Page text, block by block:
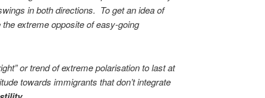
in both directions. To get an idea of
extreme opposite of easy-going
or trend of extreme polarisation to last at
towards immigrants that don’t integrate